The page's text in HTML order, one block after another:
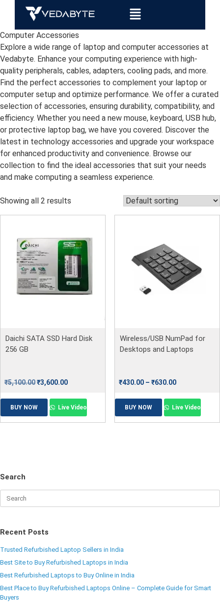
Computer Accessories
Explore a wide range of laptop and computer accessories at
Vedabyte. Enhance your computing experience with high-
quality peripherals, cables, adapters, cooling pads, and more.
Find the perfect accessories to complement your laptop or
computer setup and optimize performance. We offer a curated
selection of accessories, ensuring durability, compatibility, and
efficiency. Whether you need a new mouse, keyboard, USB hub,
or protective laptop bag, we have you covered. Discover the
latest in technology accessories and upgrade your workspace
for enhanced productivity and convenience. Browse our
collection to find the ideal accessories that suit your needs
and make computing a seamless experience.
Showing all 2 results
Daichi SATA SSD Hard Disk
256 GB
₹5,100.00₹3,600.00
BUY NOW Live Video
Wireless/USB NumPad for
Desktops and Laptops
₹430.00 – ₹630.00
BUY NOW Live Video
Search
Recent Posts
Trusted Refurbished Laptop Sellers in India
Best Site to Buy Refurbished Laptops in India
Best Refurbished Laptops to Buy Online in India
Best Place to Buy Refurbished Laptops Online – Complete Guide for Smart
Buyers